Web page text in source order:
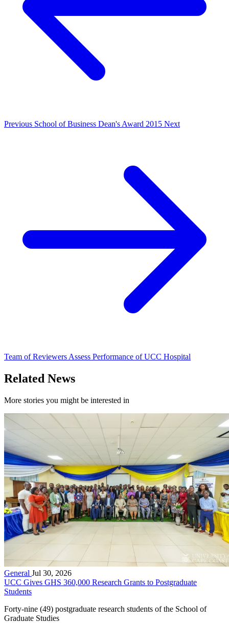
Previous School of Business Dean's Award 2015 Next
Team of Reviewers Assess Performance of UCC Hospital
Related News
More stories you might be interested in
General Jul 30, 2026
UCC Gives GHS 360,000 Research Grants to Postgraduate
Students
Forty-nine (49) postgraduate research students of the School of
Graduate Studies